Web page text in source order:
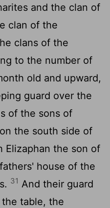
and the clan of
clan of the
clans of the
to the number of
old and upward,
guard over the
of the sons of
the south side of
Elizaphan the son of
house of the
31 And their guard
table, the